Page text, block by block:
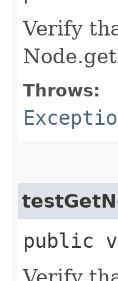
Verify
Throws:
public